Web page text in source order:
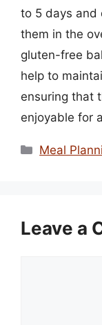
to 5 days and
them in the
gluten-free
help to
ensuring that
enjoyable for
Categories
Meal
Leave a